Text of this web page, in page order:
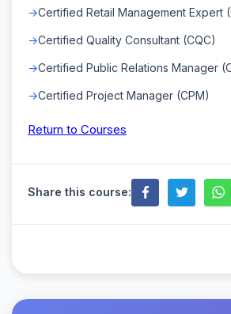
Certified Retail Management Expert
Certified Quality Consultant (CQC)
Certified Public Relations Manager
Certified Project Manager (CPM)
Return to Courses
Share this course: